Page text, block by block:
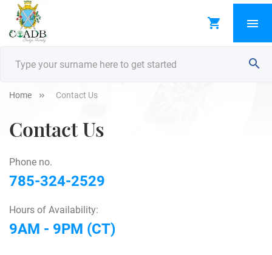
Home Contact Us
Contact Us
Phone no.
785-324-2529
Hours of Availability:
9AM - 9PM (CT)